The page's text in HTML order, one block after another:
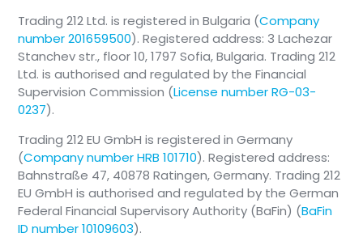
Trading 212 Ltd. is registered in Bulgaria (Company
number 201659500). Registered address: 3 Lachezar
Stanchev str., floor 10, 1797 Sofia, Bulgaria. Trading 212
Ltd. is authorised and regulated by the Financial
Supervision Commission (License number RG-03-
0237).
Trading 212 EU GmbH is registered in Germany
(Company number HRB 101710). Registered address:
Bahnstraße 47, 40878 Ratingen, Germany. Trading 212
EU GmbH is authorised and regulated by the German
Federal Financial Supervisory Authority (BaFin) (BaFin
ID number 10109603).